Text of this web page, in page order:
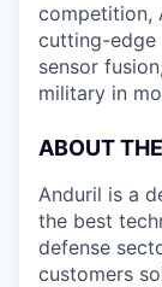
competition,
cutting-edge
sensor
military in
ABOUT
Anduril is a
the best
defense
customers